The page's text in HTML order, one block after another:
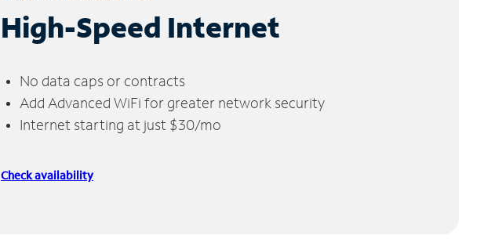
High-Speed Internet
No data caps or contracts
Add Advanced WiFi for greater network security
Internet starting at just $30/mo
Check availability